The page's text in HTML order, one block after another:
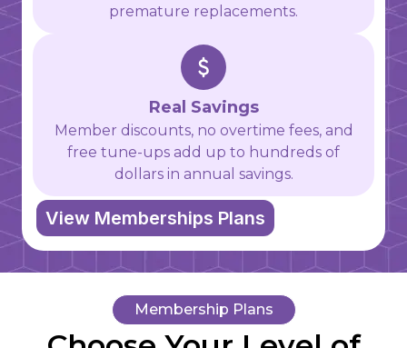
premature replacements.
Real Savings
Member discounts, no overtime fees, and
free tune-ups add up to hundreds of
dollars in annual savings.
View Memberships Plans
Membership Plans